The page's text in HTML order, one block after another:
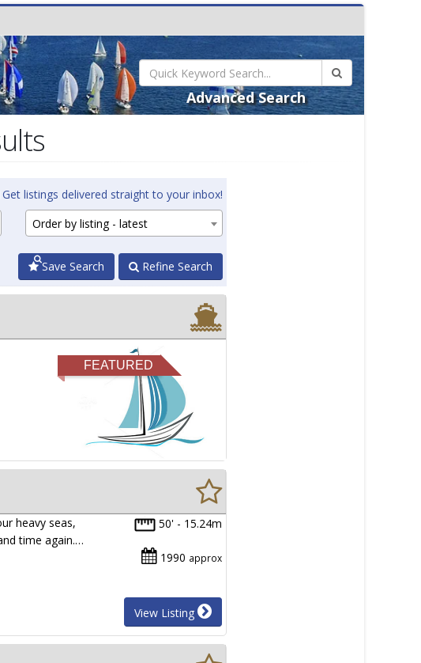
Advanced Search
listings delivered straight to your inbox!
Order by listing - latest
Refine Search
Save Search
FEATURED
50' - 15.24m
1990 approx
heavy seas,
time again.…
View Listing